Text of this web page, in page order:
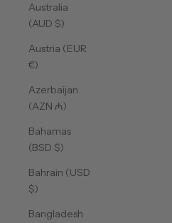
Australia
(AUD $)
Austria (EUR
€)
Azerbaijan
(AZN ₼)
Bahamas
(BSD $)
Bahrain (USD
$)
Bangladesh